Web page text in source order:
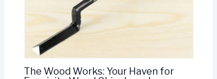
The Wood Works: Your Haven for